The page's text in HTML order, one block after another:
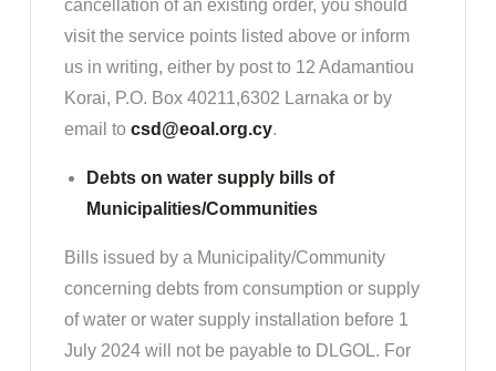
cancellation of an existing order, you should
visit the service points listed above or inform
us in writing, either by post to 12 Adamantiou
Korai, P.O. Box 40211,6302 Larnaka or by
email to csd@eoal.org.cy.
Debts on water supply bills of
Municipalities/Communities
Bills issued by a Municipality/Community
concerning debts from consumption or supply
of water or water supply installation before 1
July 2024 will not be payable to DLGOL. For